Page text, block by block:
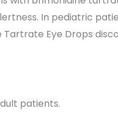
In pediatric
Eye Drops
patients.